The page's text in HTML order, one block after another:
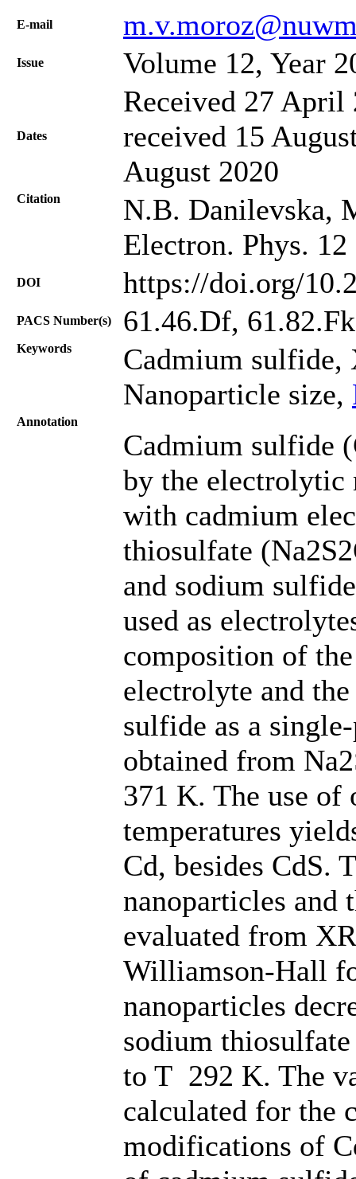
Е-mail
Issue Volume 12, Year
Dates
Received 27 April
received 15
August 2020
Citation
N.B. Danilevska,
Electron. Phys.
DOI https://doi.org/
PACS Number(s) 61.46.Df,
Keywords
Cadmium sulfide,
Nanoparticle size,
Annotation
Cadmium sulfide
by the electrolytic
with cadmium
thiosulfate
and sodium
used as
composition of the
electrolyte and
sulfide as a
obtained from
371 K. The use of
temperatures
Cd, besides CdS.
nanoparticles and
evaluated from
Williamson-Hall
nanoparticles
sodium
to T 292 K. The
calculated for the
modifications of